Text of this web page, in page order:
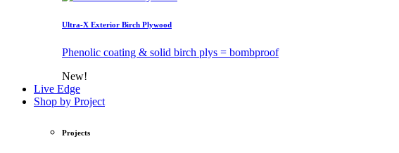
Ultra-X Exterior Birch Plywood
Phenolic coating & solid birch plys = bombproof
New!
Live Edge
Shop by Project
Projects